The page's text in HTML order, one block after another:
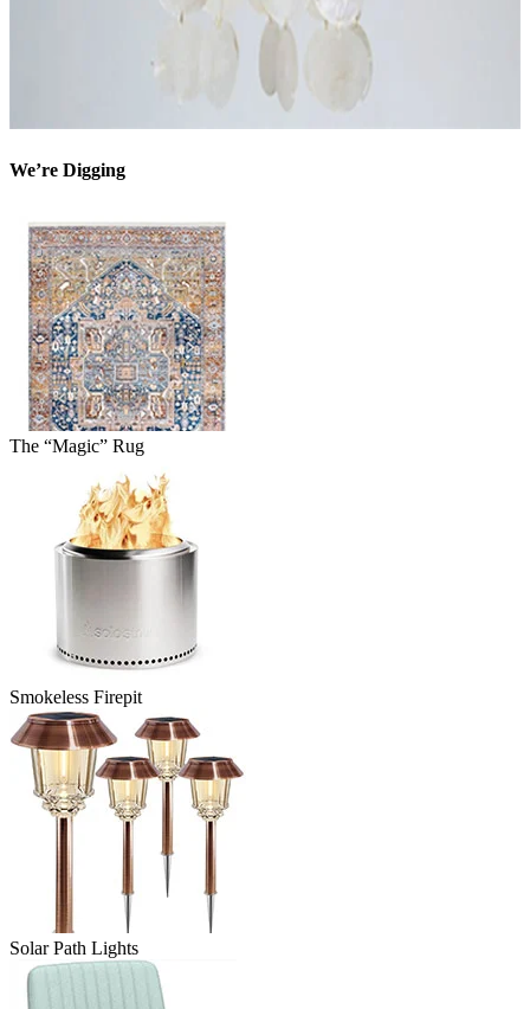
We’re Digging
The “Magic” Rug
Smokeless Firepit
Solar Path Lights